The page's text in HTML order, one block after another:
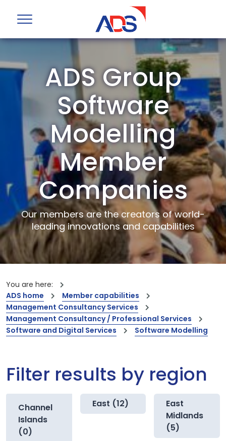
ADS Group
Software
Modelling
Member
Companies
Our members are the creators of world-
leading innovations and capabilities
You are here:
ADS home
Member capabilities
Management Consultancy Services
Management Consultancy / Professional Services
Software and Digital Services
Software Modelling
Filter results by region
Channel
Islands
(0)
East (12)
East
Midlands
(5)